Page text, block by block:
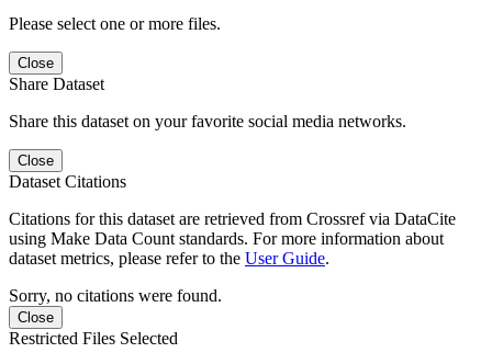
Please select one or more files.
Close
Share Dataset
Share this dataset on your favorite social media networks.
Close
Dataset Citations
Citations for this dataset are retrieved from Crossref via DataCite
using Make Data Count standards. For more information about
dataset metrics, please refer to the User Guide.
Sorry, no citations were found.
Close
Restricted Files Selected